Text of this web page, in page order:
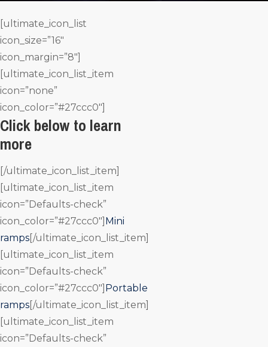
[ultimate_icon_list
icon_size=”16″
icon_margin=”8″]
[ultimate_icon_list_item
icon=”none”
icon_color=”#27ccc0″]
Click below to learn
more
[/ultimate_icon_list_item]
[ultimate_icon_list_item
icon=”Defaults-check”
icon_color=”#27ccc0″] Mini
ramps[/ultimate_icon_list_item]
[ultimate_icon_list_item
icon=”Defaults-check”
icon_color=”#27ccc0″] Portable
ramps[/ultimate_icon_list_item]
[ultimate_icon_list_item
icon=”Defaults-check”